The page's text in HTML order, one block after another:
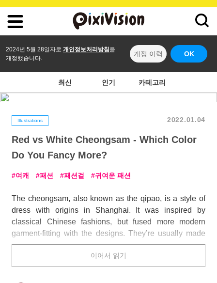
2024년 5월 28일자로 개인정보처리방침 을
개정했습니다.
개정 이력 OK
최신 인기 카테고리
Illustrations 2022.01.04
Red vs White Cheongsam - Which Color
Do You Fancy More?
여캐 패션 패션걸 귀여운 패션
The cheongsam, also known as the qipao, is a style of
dress with origins in Shanghai. It was inspired by
classical Chinese fashions, but fused more modern
garment-fitting with the designs. They’re usually made
from high quality materials like silk and usually feature
elaborate embroidered patterns, and the two “classic”
colors are red and white.
이어서 읽기